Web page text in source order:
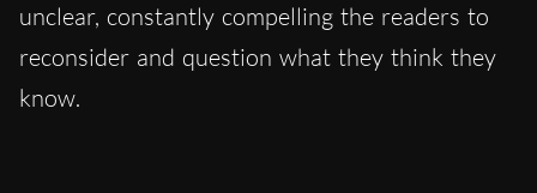
unclear, constantly compelling the readers to
reconsider and question what they think they
know.